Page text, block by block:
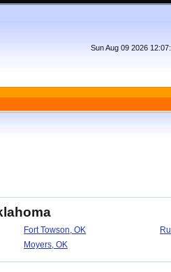
Sun Aug 09 2026
Fort Towson, OK
Moyers, OK